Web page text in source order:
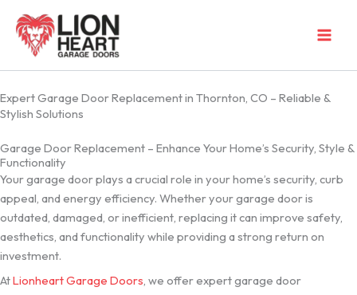
content
Expert Garage Door Replacement in Thornton, CO – Reliable &
Stylish Solutions
Garage Door Replacement – Enhance Your Home’s Security, Style &
Functionality
Your garage door plays a crucial role in your home’s security, curb
appeal, and energy efficiency. Whether your garage door is
outdated, damaged, or inefficient, replacing it can improve safety,
aesthetics, and functionality while providing a strong return on
investment.
AtLionheart Garage Doors, we offer expert garage door